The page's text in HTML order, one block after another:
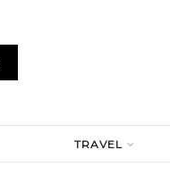
TRAVEL